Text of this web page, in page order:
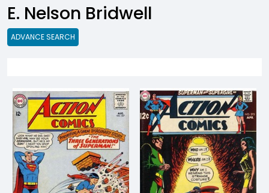
E. Nelson Bridwell
ADVANCE SEARCH